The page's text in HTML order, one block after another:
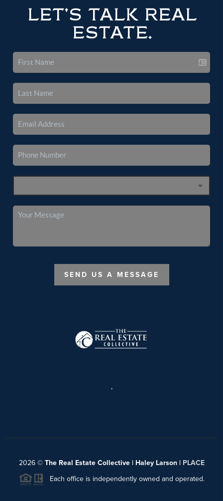
LET'S TALK REAL
ESTATE.
SEND US A MESSAGE
,
2026© The Real Estate Collective | Haley Larson | PLACE
Each office is independently owned and operated.